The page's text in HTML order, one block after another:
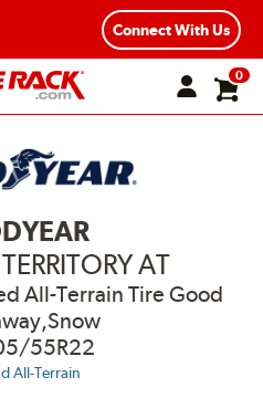
Connect With Us
0
AT
All-Terrain Tire Good
55R22
All-Terrain